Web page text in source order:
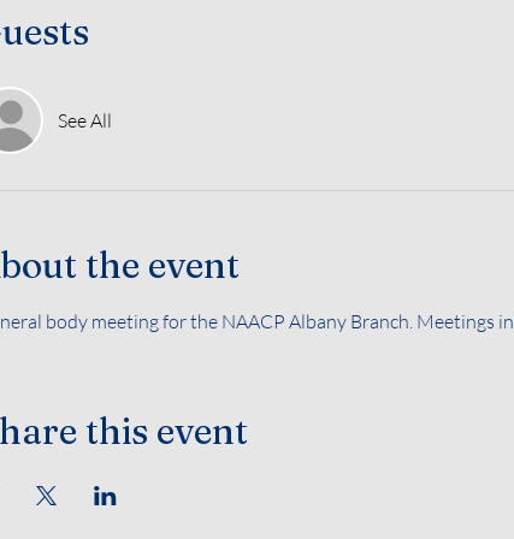
See All
the event
body meeting for the NAACP Albany Branch. Meetings
this event